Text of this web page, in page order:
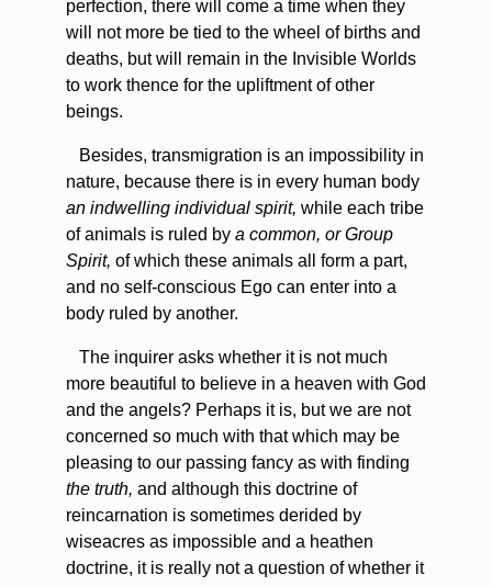
perfection, there will come a time when they
will not more be tied to the wheel of births and
deaths, but will remain in the Invisible Worlds
to work thence for the upliftment of other
beings.
Besides, transmigration is an impossibility in
nature, because there is in every human body
an indwelling individual spirit, while each tribe
of animals is ruled by a common, or Group
Spirit, of which these animals all form a part,
and no self-conscious Ego can enter into a
body ruled by another.
The inquirer asks whether it is not much
more beautiful to believe in a heaven with God
and the angels? Perhaps it is, but we are not
concerned so much with that which may be
pleasing to our passing fancy as with finding
the truth, and although this doctrine of
reincarnation is sometimes derided by
wiseacres as impossible and a heathen
doctrine, it is really not a question of whether it